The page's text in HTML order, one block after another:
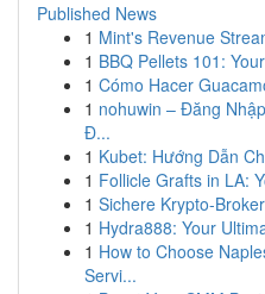
Published News
1 Mint's Revenue
1 BBQ Pellets 101:
1 Cómo Hacer
1 nohuwin – Đăng
Đ...
1 Kubet: Hướng Dẫn
1 Follicle Grafts in LA:
1 Sichere Krypto-
1 Hydra888: Your
1 How to Choose
Servi...